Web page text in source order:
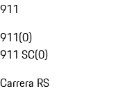
911
911(0)
911 SC(0)
Carrera RS